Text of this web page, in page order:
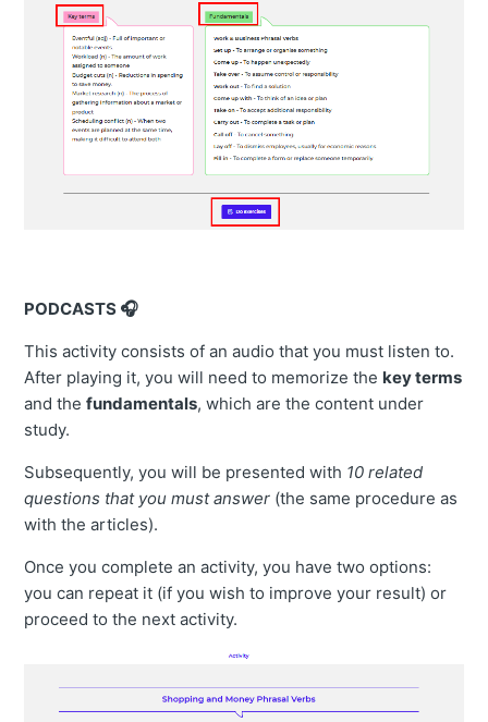
PODCASTS 🎧
This activity consists of an audio that you must listen to.
After playing it, you will need to memorize the key terms
and thefundamentals, which are the content under
study.
Subsequently, you will be presented with 10 related
questions that you must answer (the same procedure as
with the articles).
Once you complete an activity, you have two options:
you can repeat it (if you wish to improve your result) or
proceed to the next activity.